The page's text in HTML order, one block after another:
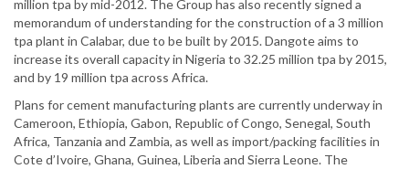
million tpa by mid-2012. The Group has also recently signed a
memorandum of understanding for the construction of a 3 million
tpa plant in Calabar, due to be built by 2015. Dangote aims to
increase its overall capacity in Nigeria to 32.25 million tpa by 2015,
and by 19 million tpa across Africa.
Plans for cement manufacturing plants are currently underway in
Cameroon, Ethiopia, Gabon, Republic of Congo, Senegal, South
Africa, Tanzania and Zambia, as well as import/packing facilities in
Cote d’Ivoire, Ghana, Guinea, Liberia and Sierra Leone. The